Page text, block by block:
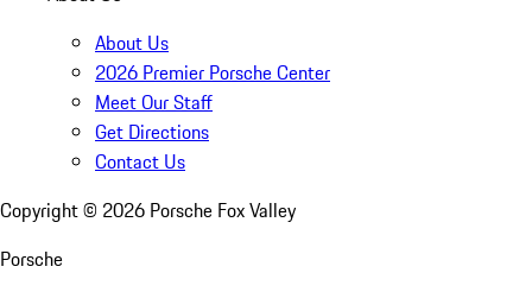
About Us
2026 Premier Porsche Center
Meet Our Staff
Get Directions
Contact Us
Copyright © 2026 Porsche Fox Valley
Porsche